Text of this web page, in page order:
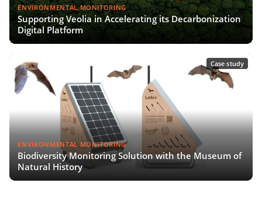
ENVIRONMENTAL MONITORING
Supporting Veolia in Accelerating its Decarbonization
Digital Platform
Case study
ENVIRONMENTAL MONITORING
Biodiversity Monitoring Solution with the Museum of
Natural History